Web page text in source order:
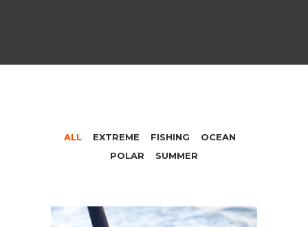
ALL EXTREME FISHING
OCEAN
POLAR
SUMMER